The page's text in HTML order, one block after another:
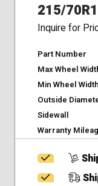
215/
Inquire for
Part Number
Max Wheel
Min Wheel Width
Outside
Sidewall
Warranty